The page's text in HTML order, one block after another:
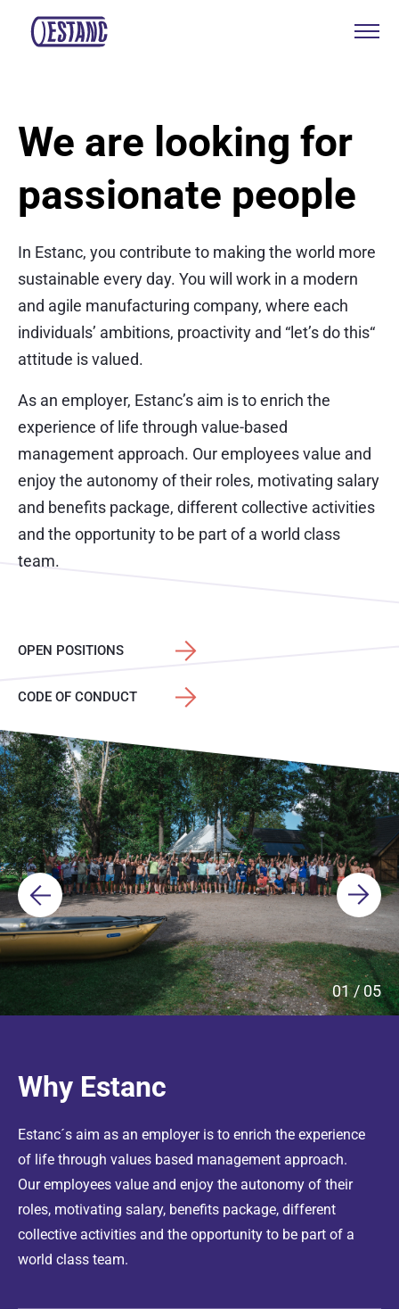
Production & certificates
Sustainability
Contact
Eagle Aksa
We are looking for
passionate people
In Estanc, you contribute to making the world more
sustainable every day. You will work in a modern
and agile manufacturing company, where each
individuals’ ambitions, proactivity and “let’s do this“
attitude is valued.
As an employer, Estanc’s aim is to enrich the
experience of life through value-based
management approach. Our employees value and
enjoy the autonomy of their roles, motivating salary
and benefits package, different collective activities
and the opportunity to be part of a world class
team.
OPEN POSITIONS
CODE OF CONDUCT
01/05
Why Estanc
Estanc´s aim as an employer is to enrich the experience
of life through values based management approach.
Our employees value and enjoy the autonomy of their
roles, motivating salary, benefits package, different
collective activities and the opportunity to be part of a
world class team.